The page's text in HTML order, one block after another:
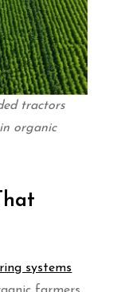
tractors
organic
systems